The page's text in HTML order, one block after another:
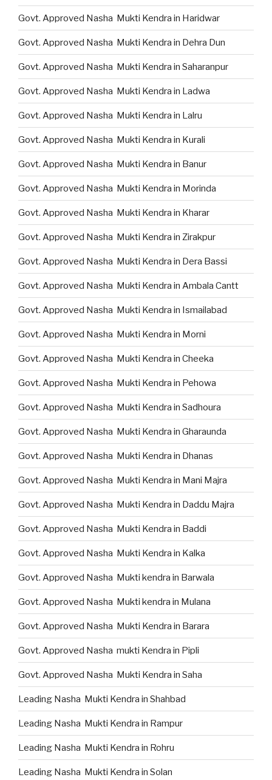
Govt. Approved Nasha Mukti Kendra in Haridwar
Govt. Approved Nasha Mukti Kendra in Dehra Dun
Govt. Approved Nasha Mukti Kendra in Saharanpur
Govt. Approved Nasha Mukti Kendra in Ladwa
Govt. Approved Nasha Mukti Kendra in Lalru
Govt. Approved Nasha Mukti Kendra in Kurali
Govt. Approved Nasha Mukti Kendra in Banur
Govt. Approved Nasha Mukti Kendra in Morinda
Govt. Approved Nasha Mukti Kendra in Kharar
Govt. Approved Nasha Mukti Kendra in Zirakpur
Govt. Approved Nasha Mukti Kendra in Dera Bassi
Govt. Approved Nasha Mukti Kendra in Ambala Cantt
Govt. Approved Nasha Mukti Kendra in Ismailabad
Govt. Approved Nasha Mukti Kendra in Morni
Govt. Approved Nasha Mukti Kendra in Cheeka
Govt. Approved Nasha Mukti Kendra in Pehowa
Govt. Approved Nasha Mukti Kendra in Sadhoura
Govt. Approved Nasha Mukti Kendra in Gharaunda
Govt. Approved Nasha Mukti Kendra in Dhanas
Govt. Approved Nasha Mukti Kendra in Mani Majra
Govt. Approved Nasha Mukti Kendra in Daddu Majra
Govt. Approved Nasha Mukti Kendra in Baddi
Govt. Approved Nasha Mukti Kendra in Kalka
Govt. Approved Nasha Mukti kendra in Barwala
Govt. Approved Nasha Mukti kendra in Mulana
Govt. Approved Nasha Mukti Kendra in Barara
Govt. Approved Nasha mukti Kendra in Pipli
Govt. Approved Nasha Mukti Kendra in Saha
Leading Nasha Mukti Kendra in Shahbad
Leading Nasha Mukti Kendra in Rampur
Leading Nasha Mukti Kendra in Rohru
Leading Nasha Mukti Kendra in Solan